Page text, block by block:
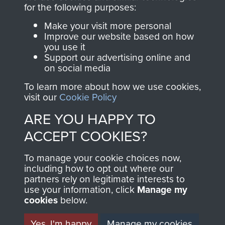
Join us
directly benefit The
Parachute Regiment
and Airborne Forces.
Contact Us
Help
Privacy Policy
Terms and Conditions
MUSEUM
for the following purposes:
Make your visit more personal
Improve our website based on how
you use it
Support our advertising online and
on social media
To learn more about how we use cookies,
visit our Cookie Policy
ARE YOU HAPPY TO
ACCEPT COOKIES?
To manage your cookie choices now,
including how to opt out where our
partners rely on legitimate interests to
use your information, click Manage my
cookies below.